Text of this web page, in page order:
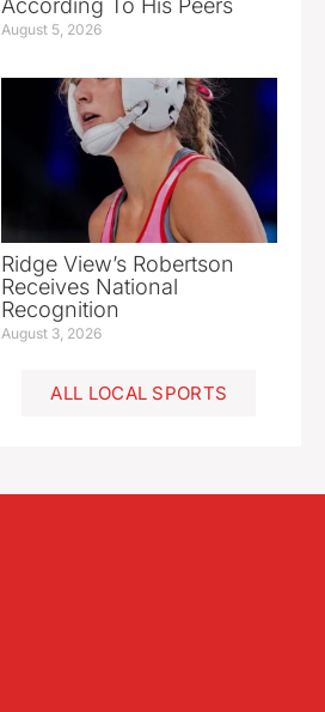
August 5, 2026
Ridge View’s Robertson
Receives National
Recognition
August 3, 2026
ALL LOCAL SPORTS